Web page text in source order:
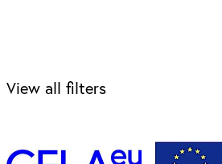
View all filters